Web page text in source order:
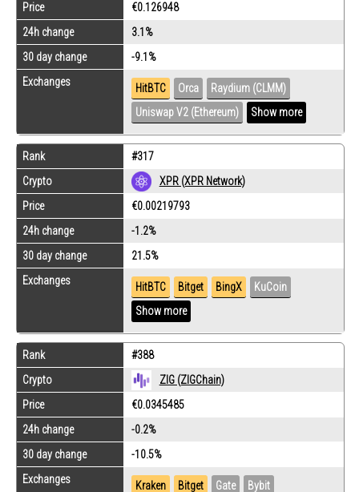
Price
€0.126948
24h change
3.1%
30 day change
-9.1%
Exchanges
HitBTC Orca
Raydium (CLMM)
Uniswap V2 (Ethereum)
Show more
Rank
#317
Crypto
XPR (XPR Network)
Price
€0.00219793
24h change
-1.2%
30 day change
21.5%
Exchanges
HitBTC Bitget BingX
KuCoin
Show more
Rank
#388
Crypto
ZIG (ZIGChain)
Price
€0.0345485
24h change
-0.2%
30 day change
-10.5%
Exchanges
Kraken Bitget Gate
Bybit